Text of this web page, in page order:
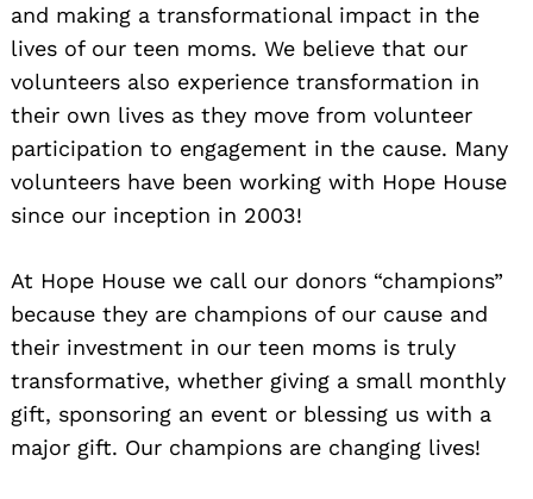
and making a transformational impact in the
lives of our teen moms. We believe that our
volunteers also experience transformation in
their own lives as they move from volunteer
participation to engagement in the cause. Many
volunteers have been working with Hope House
since our inception in 2003!
At Hope House we call our donors “champions”
because they are champions of our cause and
their investment in our teen moms is truly
transformative, whether giving a small monthly
gift, sponsoring an event or blessing us with a
major gift. Our champions are changing lives!